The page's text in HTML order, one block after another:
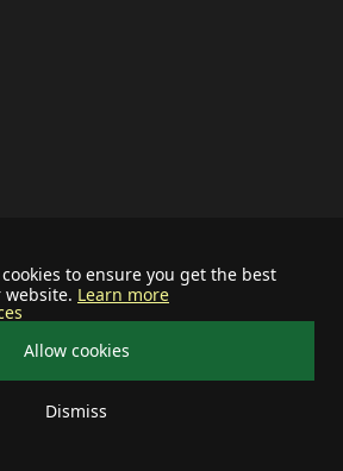
to ensure you get the best
website. Learn more
Allow cookies
Dismiss